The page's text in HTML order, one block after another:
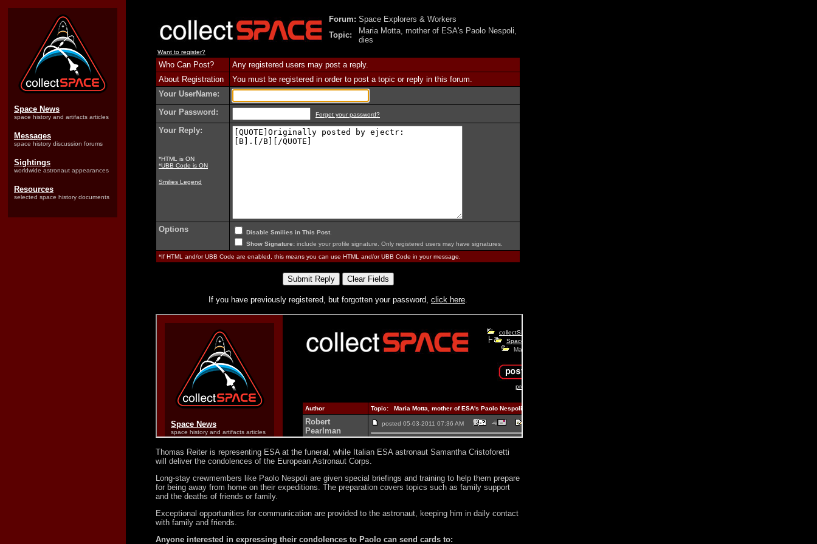
Space News
space history and artifacts articles
Messages
space history discussion forums
Sightings
worldwide astronaut appearances
Resources
selected space history documents
Forum: Space Explorers & Workers
Topic:
Maria Motta, mother of ESA's Paolo Nespoli,
dies
Want to register?
Who Can Post?
Any registered users may post a reply.
About Registration
You must be registered in order to post a topic or reply in this forum.
Your UserName:
Your Password:
Forget your password?
Your Reply:
*HTML is ON
*UBB Code is ON
Smilies Legend
Options Disable Smilies in This Post
Show Signature: include your profile signature. Only registered users may have signatures.
*If HTML and/or UBB Code are enabled, this means you can use HTML and/or UBB Code in your message.
If you have previously registered, but forgotten your password, click here.
Thomas Reiter is representing ESA at the funeral, while Italian ESA astronaut Samantha Cristoforetti
will deliver the condolences of the European Astronaut Corps.
Long-stay crewmembers like Paolo Nespoli are given special briefings and training to help them prepare
for being away from home on their expeditions. The preparation covers topics such as family support
and the deaths of friends or family.
Exceptional opportunities for communication are provided to the astronaut, keeping him in daily contact
with family and friends.
Anyone interested in expressing their condolences to Paolo can send cards to: